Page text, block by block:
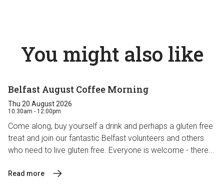
You might also like
Belfast August Coffee Morning
Thu 20 August 2026
10:30am - 12:00pm
Come along, buy yourself a drink and perhaps a gluten free
treat and join our fantastic Belfast volunteers and others
who need to live gluten free. Everyone is welcome - there...
Read more